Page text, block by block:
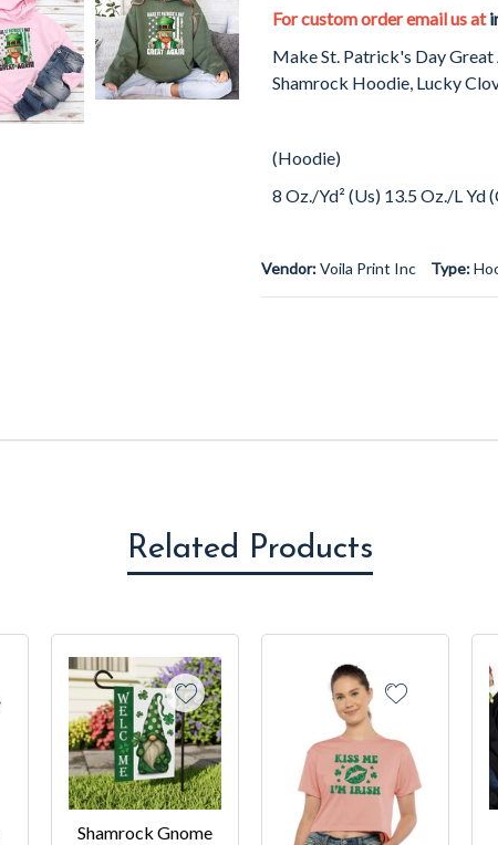
For custom order email us at
Make St. Patrick's Day
Shamrock Hoodie, Lucky
(Hoodie)
8 Oz./Yd² (Us) 13.5 Oz./L Yd
Vendor:Voila Print Inc Type:
Related Products
Shamrock Gnome